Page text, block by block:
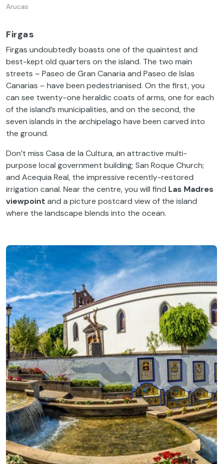
Arucas
Firgas
Firgas undoubtedly boasts one of the quaintest and
best-kept old quarters on the island. The two main
streets – Paseo de Gran Canaria and Paseo de Islas
Canarias – have been pedestrianised. On the first, you
can see twenty-one heraldic coats of arms, one for each
of the island’s municipalities, and on the second, the
seven islands in the archipelago have been carved into
the ground.
Don’t miss Casa de la Cultura, an attractive multi-
purpose local government building; San Roque Church;
and Acequia Real, the impressive recently-restored
irrigation canal. Near the centre, you will find Las Madres
viewpoint and a picture postcard view of the island
where the landscape blends into the ocean.